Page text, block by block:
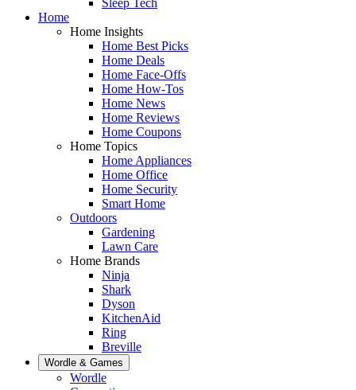
Home
Home Insights
Home Best Picks
Home Deals
Home Face-Offs
Home How-Tos
Home News
Home Reviews
Home Coupons
Home Topics
Home Appliances
Home Office
Home Security
Smart Home
Outdoors
Gardening
Lawn Care
Home Brands
Ninja
Shark
Dyson
KitchenAid
Ring
Breville
Wordle & Games
Wordle